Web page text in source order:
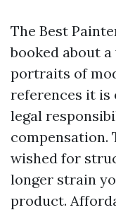
The Best
booked about
portraits of
references it is
legal
compensation.
wished for
longer strain
product.